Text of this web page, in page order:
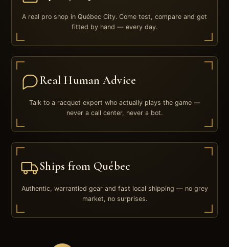
A real pro shop in Québec City. Come test, compare and get
fitted by hand — every day.
Real Human Advice
Talk to a racquet expert who actually plays the game —
never a call center, never a bot.
Ships from Québec
Authentic, warrantied gear and fast local shipping — no grey
market, no surprises.